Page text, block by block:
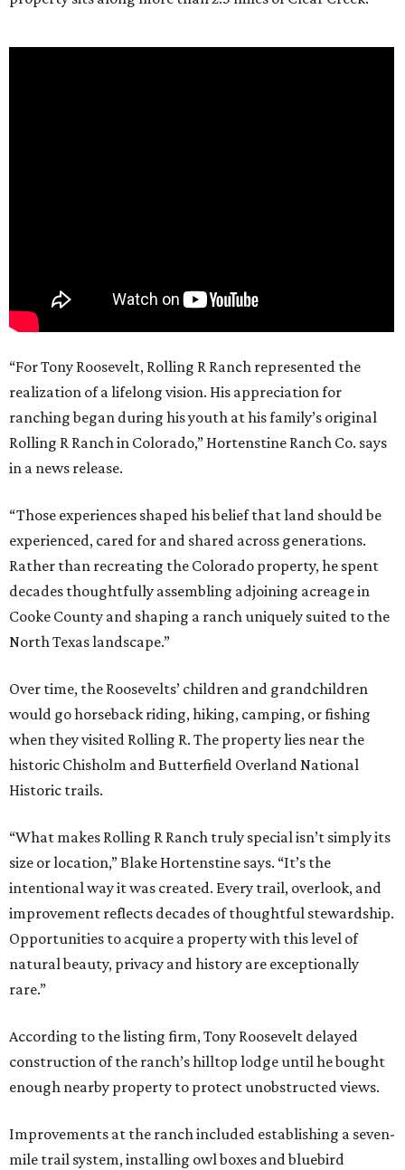
“For Tony Roosevelt, Rolling R Ranch represented the
realization of a lifelong vision. His appreciation for
ranching began during his youth at his family’s original
Rolling R Ranch in Colorado,” Hortenstine Ranch Co. says
in a news release.
“Those experiences shaped his belief that land should be
experienced, cared for and shared across generations.
Rather than recreating the Colorado property, he spent
decades thoughtfully assembling adjoining acreage in
Cooke County and shaping a ranch uniquely suited to the
North Texas landscape.”
Over time, the Roosevelts’ children and grandchildren
would go horseback riding, hiking, camping, or fishing
when they visited Rolling R. The property lies near the
historic Chisholm and Butterfield Overland National
Historic trails.
“What makes Rolling R Ranch truly special isn’t simply its
size or location,” Blake Hortenstine says. “It’s the
intentional way it was created. Every trail, overlook, and
improvement reflects decades of thoughtful stewardship.
Opportunities to acquire a property with this level of
natural beauty, privacy and history are exceptionally
rare.”
According to the listing firm, Tony Roosevelt delayed
construction of the ranch’s hilltop lodge until he bought
enough nearby property to protect unobstructed views.
Improvements at the ranch included establishing a seven-
mile trail system, installing owl boxes and bluebird